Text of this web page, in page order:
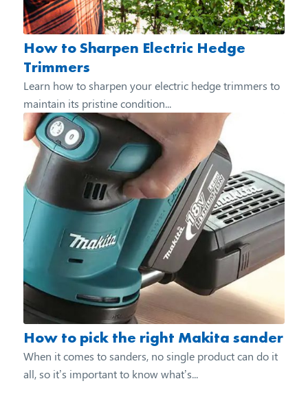
How to Sharpen Electric Hedge
Trimmers
Learn how to sharpen your electric hedge trimmers to
maintain its pristine condition...
How to pick the right Makita sander
When it comes to sanders, no single product can do it
all, so it’s important to know what’s...